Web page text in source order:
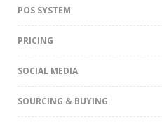
POS SYSTEM
PRICING
SOCIAL MEDIA
SOURCING & BUYING